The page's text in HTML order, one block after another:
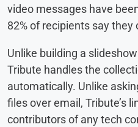
video messages have
82% of recipients say they
Unlike building a
Tribute handles the
automatically. Unlike
files over email, Tribute’s
contributors of any tech